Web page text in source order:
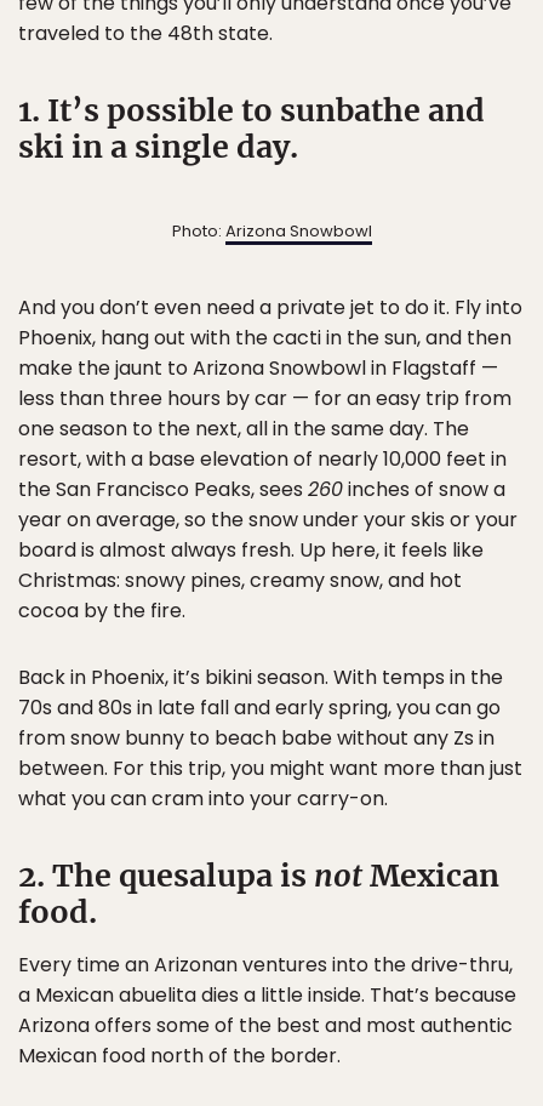
traveled to the 48th state.
1. It’s possible to sunbathe and
ski in a single day.
Photo: Arizona Snowbowl
And you don’t even need a private jet to do it. Fly into
Phoenix, hang out with the cacti in the sun, and then
make the jaunt to Arizona Snowbowl in Flagstaff —
less than three hours by car — for an easy trip from
one season to the next, all in the same day. The
resort, with a base elevation of nearly 10,000 feet in
the San Francisco Peaks, sees 260inches of snow a
year on average, so the snow under your skis or your
board is almost always fresh. Up here, it feels like
Christmas: snowy pines, creamy snow, and hot
cocoa by the fire.
Back in Phoenix, it’s bikini season. With temps in the
70s and 80s in late fall and early spring, you can go
from snow bunny to beach babe without any Zs in
between. For this trip, you might want more than just
what you can cram into your carry-on.
2. The quesalupa is notMexican
food.
Every time an Arizonan ventures into the drive-thru,
a Mexican abuelita dies a little inside. That’s because
Arizona offers some of the best and most authentic
Mexican food north of the border.